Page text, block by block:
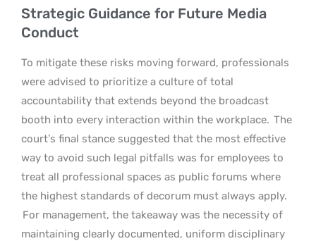
Strategic Guidance for Future Media
Conduct
To mitigate these risks moving forward, professionals
were advised to prioritize a culture of total
accountability that extends beyond the broadcast
booth into every interaction within the workplace. The
court’s final stance suggested that the most effective
way to avoid such legal pitfalls was for employees to
treat all professional spaces as public forums where
the highest standards of decorum must always apply.
For management, the takeaway was the necessity of
maintaining clearly documented, uniform disciplinary